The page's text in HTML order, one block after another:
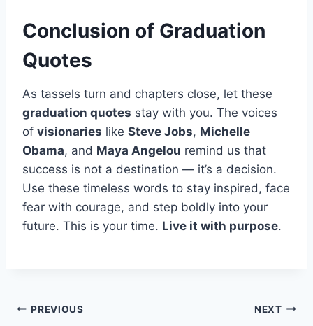
Conclusion of Graduation
Quotes
As tassels turn and chapters close, let these
graduation quotes stay with you. The voices
of visionaries like Steve Jobs, Michelle
Obama, and Maya Angelou remind us that
success is not a destination — it’s a decision.
Use these timeless words to stay inspired, face
fear with courage, and step boldly into your
future. This is your time. Live it with purpose.
Post
PREVIOUS NEXT